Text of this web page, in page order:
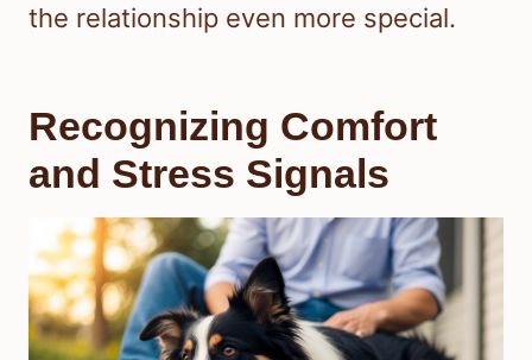
the relationship even more special.
Recognizing Comfort
and Stress Signals